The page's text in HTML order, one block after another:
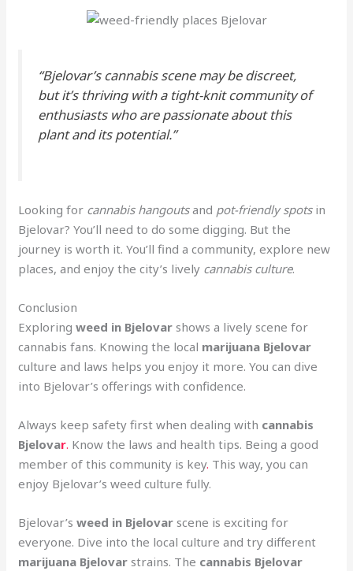
“Bjelovar’s cannabis scene may be discreet,
but it’s thriving with a tight-knit community of
enthusiasts who are passionate about this
plant and its potential.”
Looking for cannabis hangoutsand pot-friendly spotsin
Bjelovar? You’ll need to do some digging. But the
journey is worth it. You’ll find a community, explore new
places, and enjoy the city’s lively cannabis culture.
Conclusion
Exploringweed in Bjelovar shows a lively scene for
cannabis fans. Knowing the local marijuana Bjelovar
culture and laws helps you enjoy it more. You can dive
into Bjelovar’s offerings with confidence.
Always keep safety first when dealing with cannabis
Bjelovar. Know the laws and health tips. Being a good
member of this community is key. This way, you can
enjoy Bjelovar’s weed culture fully.
Bjelovar’sweed in Bjelovar scene is exciting for
everyone. Dive into the local culture and try different
marijuana Bjelovar strains. The cannabis Bjelovar